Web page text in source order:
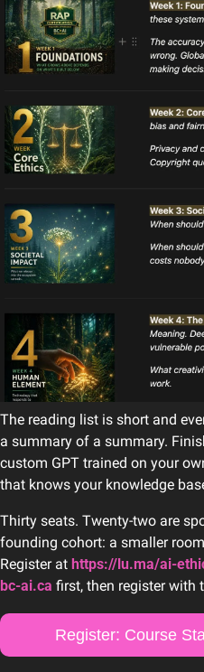
The reading list is short and
a summary of a summary.
custom GPT trained on your
that knows your knowledge
Thirty seats. Twenty-two are
founding cohort: a smaller
Register at https://lu.ma/ai-
bc-ai.ca first, then register with
Register: Course